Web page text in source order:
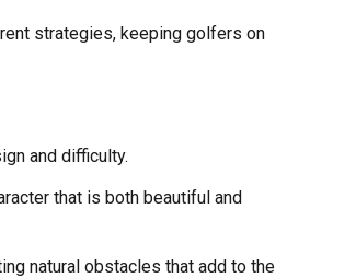
strategies, keeping golfers on
and difficulty.
that is both beautiful and
natural obstacles that add to the